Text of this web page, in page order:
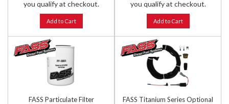
you qualify at checkout.
Add to Cart
you qualify at checkout.
Add to Cart
FASS Particulate Filter
FASS Titanium Series Optional